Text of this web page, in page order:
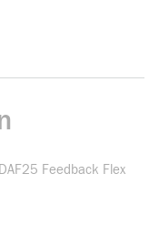
Feedback Flex